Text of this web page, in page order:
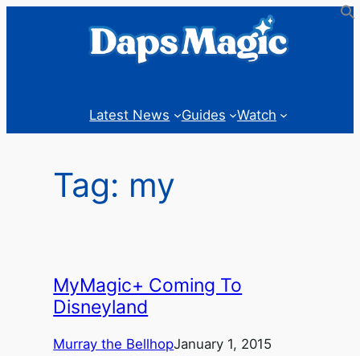
Latest News Guides Watch
Tag: my
MyMagic+ Coming To
Disneyland
Murray the BellhopJanuary 1, 2015